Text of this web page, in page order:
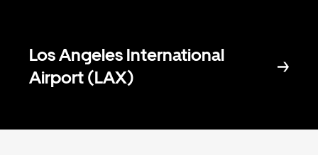
Los Angeles International
Airport (LAX)